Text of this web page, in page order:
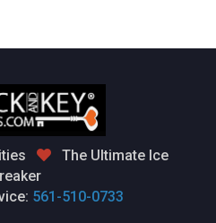
The Ultimate Ice
561-510-0733